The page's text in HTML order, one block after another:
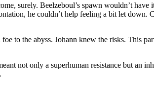
surely. Beelzeboul’s spawn wouldn’t
he couldn’t help feeling a bit let down.
to the abyss. Johann knew the risks. This
not only a superhuman resistance but an